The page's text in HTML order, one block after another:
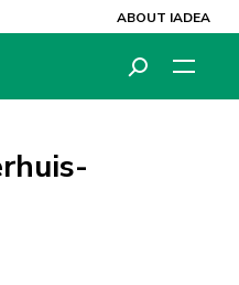
ABOUT IADEA